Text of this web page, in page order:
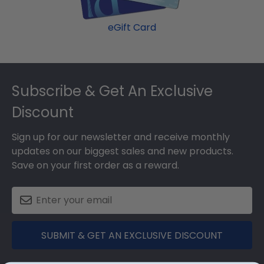
eGift Card
Footer
Subscribe & Get An Exclusive
Discount
Sign up for our newsletter and receive monthly
updates on our biggest sales and new products.
Save on your first order as a reward.
SUBMIT & GET AN EXCLUSIVE DISCOUNT